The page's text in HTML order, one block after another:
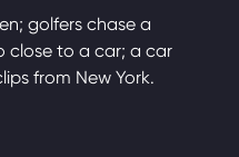
golfers chase a
close to a car; a car
from New York.